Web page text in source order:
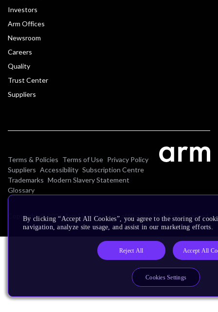
Investors
Arm Offices
Newsroom
Careers
Quality
Trust Center
Suppliers
Terms & Policies Terms of Use Privacy Policy
Suppliers Accessibility Subscription Centre
Trademarks Modern Slavery Statement
Glossary
Copyright © 2026 Arm Limited (or its affiliates). All rights reserved.
By clicking “Accept All Cookies”, you agree to the storing of
navigation, analyze site usage, and assist in our marketing efforts.
Reject All Accept All
Cookies Settings